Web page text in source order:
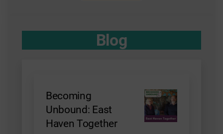
Blog
Becoming
Unbound: East
Haven Together